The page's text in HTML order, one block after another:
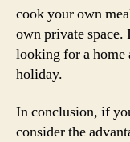
cook your own
own private space.
looking for a
holiday.
In conclusion, if
consider the